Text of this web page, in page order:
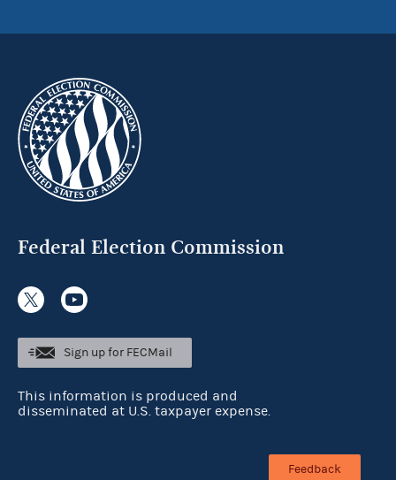
Federal Election Commission
Sign up for FECMail
This information is produced and
disseminated at U.S. taxpayer expense.
Feedback